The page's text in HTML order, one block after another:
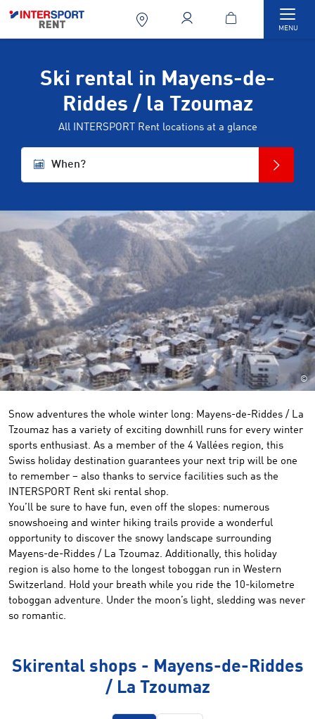
MENU
Ski rental in Mayens-de-
Riddes / la Tzoumaz
All INTERSPORT Rent locations at a glance
When?
©
Snow adventures the whole winter long: Mayens-de-Riddes / La
Tzoumaz has a variety of exciting downhill runs for every winter
sports enthusiast. As a member of the 4 Vallées region, this
Swiss holiday destination guarantees your next trip will be one
to remember – also thanks to service facilities such as the
INTERSPORT Rent ski rental shop.
You’ll be sure to have fun, even off the slopes: numerous
snowshoeing and winter hiking trails provide a wonderful
opportunity to discover the snowy landscape surrounding
Mayens-de-Riddes / La Tzoumaz. Additionally, this holiday
region is also home to the longest toboggan run in Western
Switzerland. Hold your breath while you ride the 10-kilometre
toboggan adventure. Under the moon’s light, sledding was never
so romantic.
Skirental shops - Mayens-de-Riddes
/ La Tzoumaz